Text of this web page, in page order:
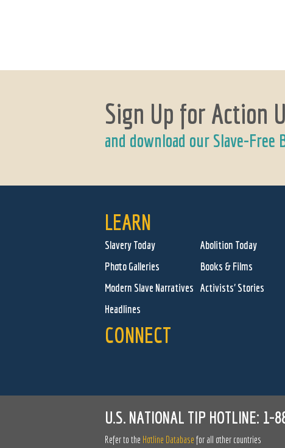
Sign Up for Action
and download our Slave-Free
LEARN
Slavery Today
Abolition Today
Photo Galleries
Books & Films
Modern Slave Narratives Activists' Stories
Headlines
CONNECT
U.S. NATIONAL TIP HOTLINE: 1-
Refer to the Hotline Database for all other countries